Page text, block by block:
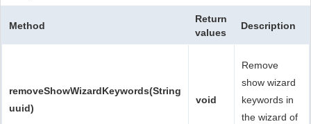
Method
Return
values
Description
removeShowWizardKeywords(String
uuid)
void
Remove
show wizard
keywords in
the wizard of